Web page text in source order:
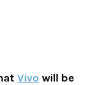
Vivo will be